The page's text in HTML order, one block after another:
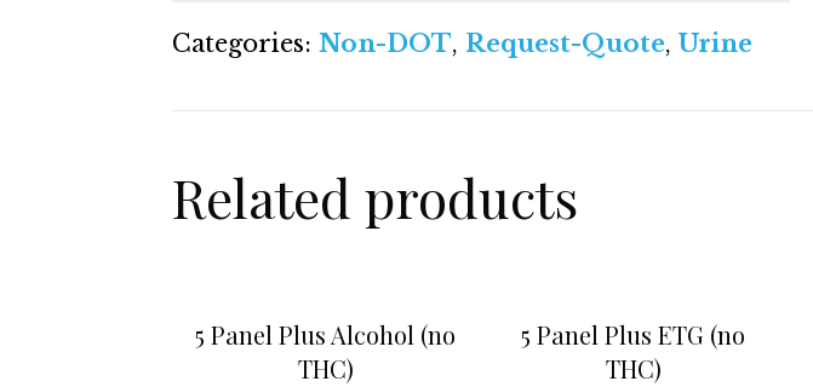
Categories: Non-DOT, Request-Quote, Urine
Related products
5 Panel Plus Alcohol (no
THC)
5 Panel Plus ETG (no
THC)